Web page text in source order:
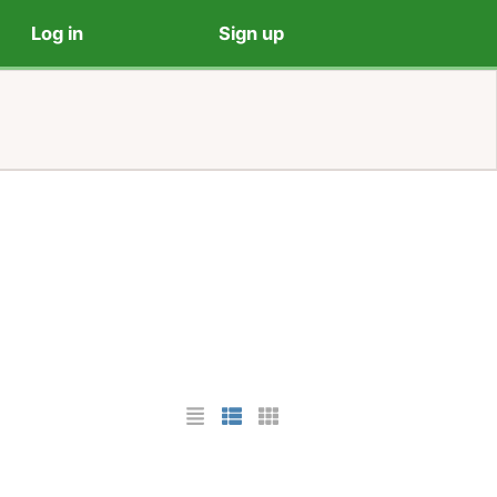
Log in Sign up
List Layout
Photo List Layout
Cards Layout